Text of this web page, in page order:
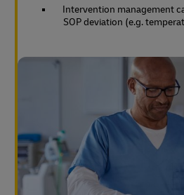
Intervention management
SOP deviation (e.g.